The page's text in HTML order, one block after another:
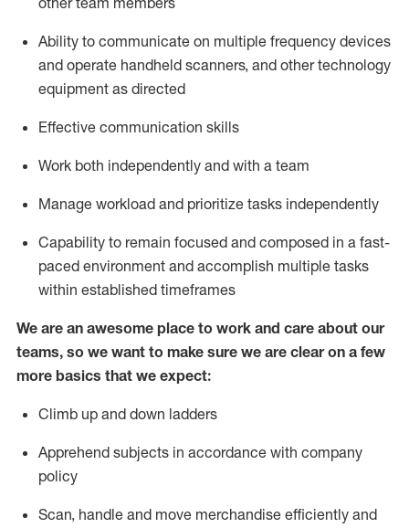
Ability to communicate on multiple frequency devices
and operate handheld scanners, and other technology
equipment as directed
Effective communication skills
Work both independently and with a team
Manage workload and prioritize tasks independently
Capability to remain focused and composed in a fast-
paced environment and accomplish multiple tasks
within established timeframes
We are an awesome place to work and care about our
teams, so we want to make sure we are clear on a few
more basics that we expect:
Climb up and down ladders
Apprehend subjects in accordance with company
policy
Scan, handle and move merchandise efficiently and